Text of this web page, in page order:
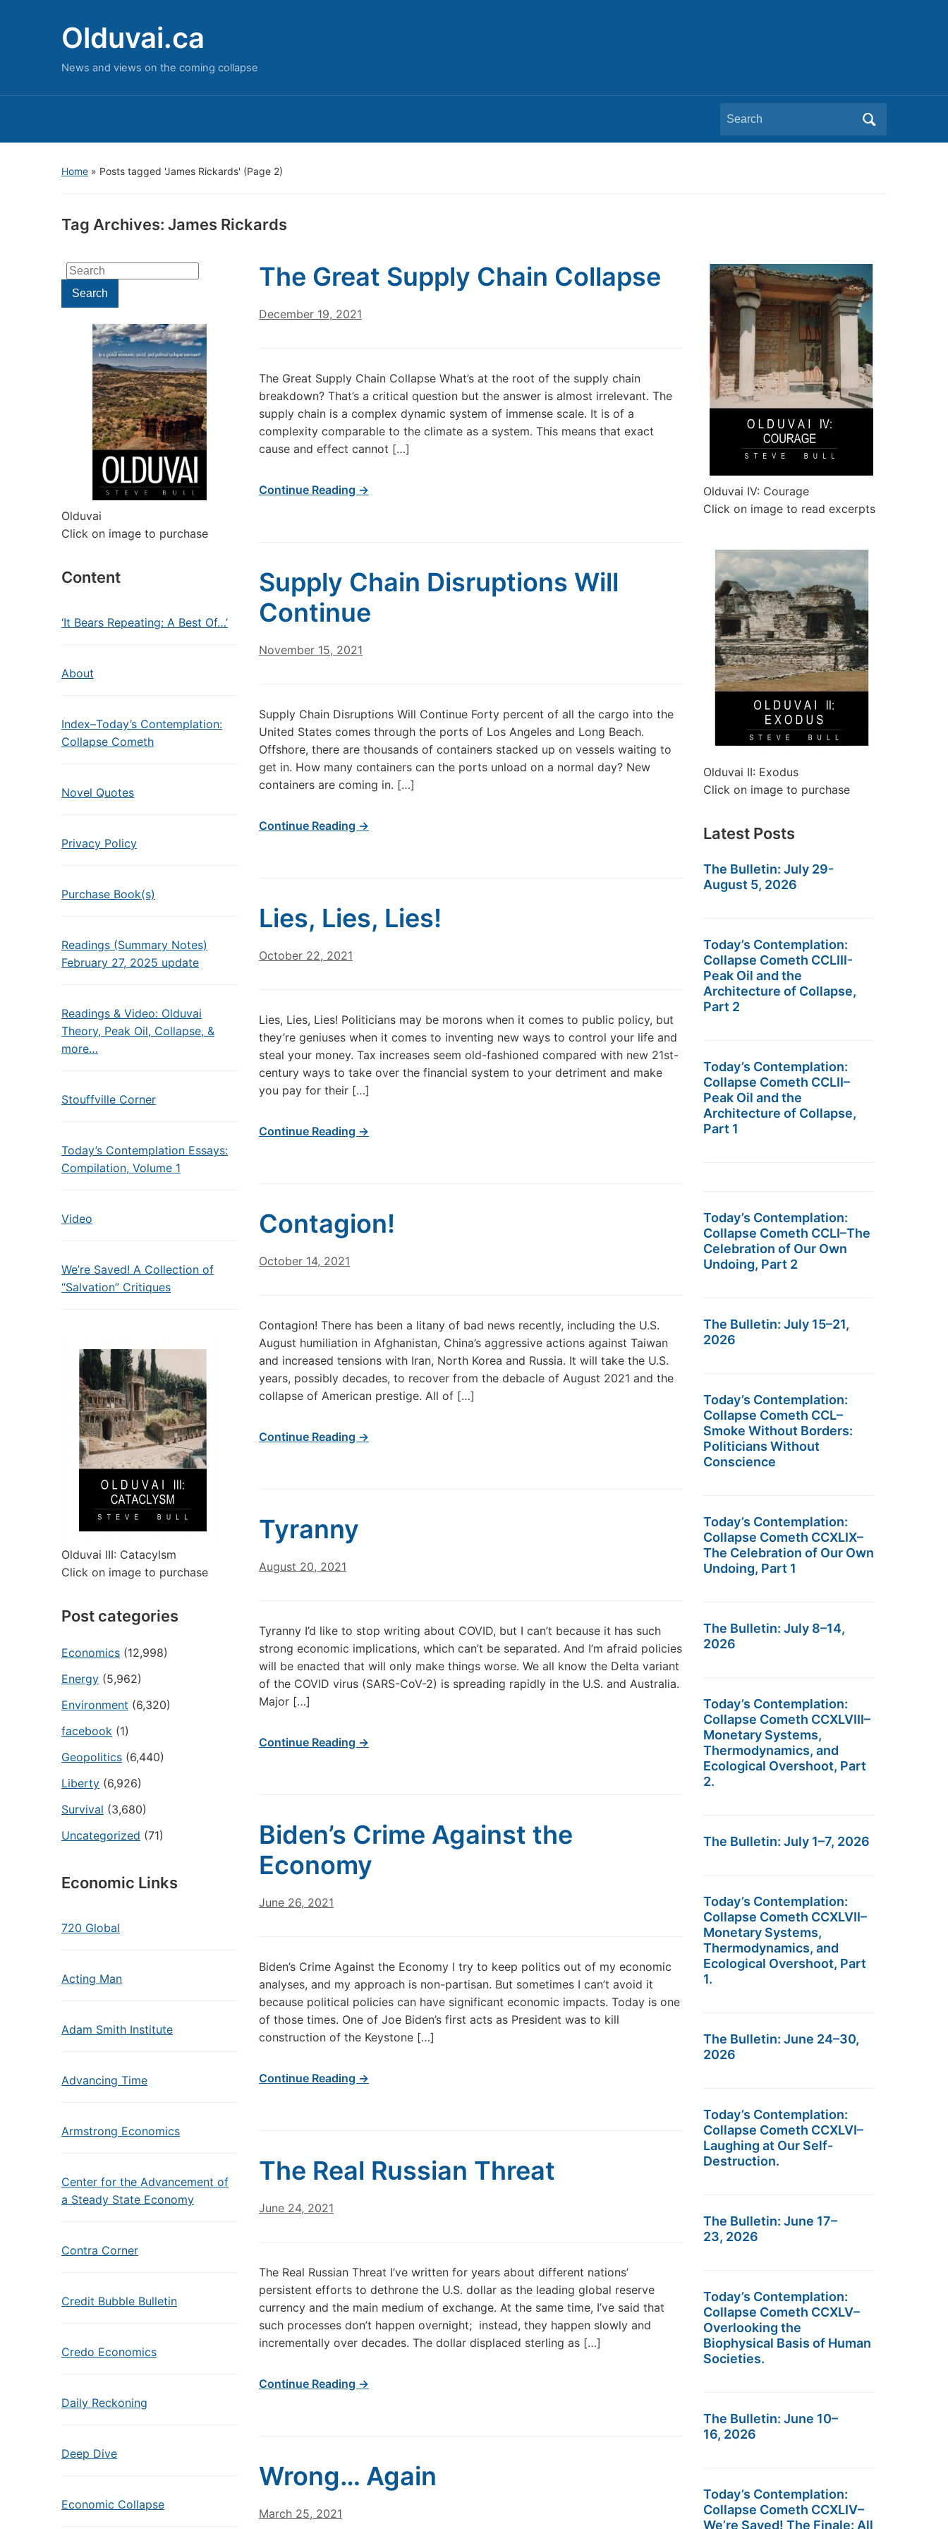
Olduvai.ca
News and views on the coming collapse
Search
for:
Home » Posts tagged 'James Rickards' (Page 2)
Tag Archives: James Rickards
Search
for:Search
Olduvai
Click on image to purchase
Content
‘It Bears Repeating: A Best Of…’
About
Index–Today’s Contemplation:
Collapse Cometh
Novel Quotes
Privacy Policy
Purchase Book(s)
Readings (Summary Notes)
February 27, 2025 update
Readings & Video: Olduvai
Theory, Peak Oil, Collapse, &
more…
Stouffville Corner
Today’s Contemplation Essays:
Compilation, Volume 1
Video
We’re Saved! A Collection of
“Salvation” Critiques
Olduvai III: Catacylsm
Click on image to purchase
Post categories
Economics (12,998)
Energy (5,962)
Environment (6,320)
facebook (1)
Geopolitics (6,440)
Liberty (6,926)
Survival (3,680)
Uncategorized (71)
Economic Links
720 Global
Acting Man
Adam Smith Institute
Advancing Time
Armstrong Economics
Center for the Advancement of
a Steady State Economy
Contra Corner
Credit Bubble Bulletin
Credo Economics
Daily Reckoning
Deep Dive
Economic Collapse
The Great Supply Chain Collapse
December 19, 2021
The Great Supply Chain Collapse What’s at the root of the supply chain
breakdown? That’s a critical question but the answer is almost irrelevant. The
supply chain is a complex dynamic system of immense scale. It is of a
complexity comparable to the climate as a system. This means that exact
cause and effect cannot […]
Continue Reading →
Supply Chain Disruptions Will
Continue
November 15, 2021
Supply Chain Disruptions Will Continue Forty percent of all the cargo into the
United States comes through the ports of Los Angeles and Long Beach.
Offshore, there are thousands of containers stacked up on vessels waiting to
get in. How many containers can the ports unload on a normal day? New
containers are coming in. […]
Continue Reading →
Lies, Lies, Lies!
October 22, 2021
Lies, Lies, Lies! Politicians may be morons when it comes to public policy, but
they’re geniuses when it comes to inventing new ways to control your life and
steal your money. Tax increases seem old-fashioned compared with new 21st-
century ways to take over the financial system to your detriment and make
you pay for their […]
Continue Reading →
Contagion!
October 14, 2021
Contagion! There has been a litany of bad news recently, including the U.S.
August humiliation in Afghanistan, China’s aggressive actions against Taiwan
and increased tensions with Iran, North Korea and Russia. It will take the U.S.
years, possibly decades, to recover from the debacle of August 2021 and the
collapse of American prestige. All of […]
Continue Reading →
Tyranny
August 20, 2021
Tyranny I’d like to stop writing about COVID, but I can’t because it has such
strong economic implications, which can’t be separated. And I’m afraid policies
will be enacted that will only make things worse. We all know the Delta variant
of the COVID virus (SARS-CoV-2) is spreading rapidly in the U.S. and Australia.
Major […]
Continue Reading →
Biden’s Crime Against the
Economy
June 26, 2021
Biden’s Crime Against the Economy I try to keep politics out of my economic
analyses, and my approach is non-partisan. But sometimes I can’t avoid it
because political policies can have significant economic impacts. Today is one
of those times. One of Joe Biden’s first acts as President was to kill
construction of the Keystone […]
Continue Reading →
The Real Russian Threat
June 24, 2021
The Real Russian Threat I’ve written for years about different nations’
persistent efforts to dethrone the U.S. dollar as the leading global reserve
currency and the main medium of exchange. At the same time, I’ve said that
such processes don’t happen overnight; instead, they happen slowly and
incrementally over decades. The dollar displaced sterling as […]
Continue Reading →
Wrong… Again
March 25, 2021
Olduvai IV: Courage
Click on image to read excerpts
Olduvai II: Exodus
Click on image to purchase
Latest Posts
The Bulletin: July 29-
August 5, 2026
Today’s Contemplation:
Collapse Cometh CCLIII-
Peak Oil and the
Architecture of Collapse,
Part 2
Today’s Contemplation:
Collapse Cometh CCLII–
Peak Oil and the
Architecture of Collapse,
Part 1
Today’s Contemplation:
Collapse Cometh CCLI–The
Celebration of Our Own
Undoing, Part 2
The Bulletin: July 15–21,
2026
Today’s Contemplation:
Collapse Cometh CCL–
Smoke Without Borders:
Politicians Without
Conscience
Today’s Contemplation:
Collapse Cometh CCXLIX–
The Celebration of Our Own
Undoing, Part 1
The Bulletin: July 8–14,
2026
Today’s Contemplation:
Collapse Cometh CCXLVIII–
Monetary Systems,
Thermodynamics, and
Ecological Overshoot, Part
2.
The Bulletin: July 1–7, 2026
Today’s Contemplation:
Collapse Cometh CCXLVII–
Monetary Systems,
Thermodynamics, and
Ecological Overshoot, Part
1.
The Bulletin: June 24–30,
2026
Today’s Contemplation:
Collapse Cometh CCXLVI–
Laughing at Our Self-
Destruction.
The Bulletin: June 17–
23, 2026
Today’s Contemplation:
Collapse Cometh CCXLV–
Overlooking the
Biophysical Basis of Human
Societies.
The Bulletin: June 10–
16, 2026
Today’s Contemplation:
Collapse Cometh CCXLIV–
We’re Saved! The Finale: All